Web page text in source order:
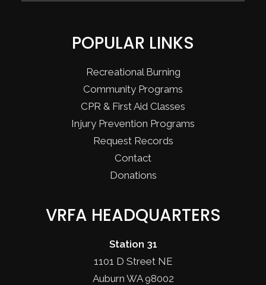
POPULAR LINKS
Recreational Burning
Community Programs
CPR & First Aid Classes
Injury Prevention Programs
Request Records
Contact
Donations
VRFA HEADQUARTERS
Station 31
1101 D Street NE
Auburn WA 98002